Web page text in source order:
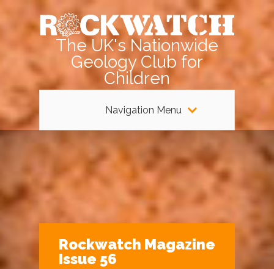
The UK's Nationwide
Geology Club for
Children
Navigation Menu
Rockwatch Magazine
Issue 56